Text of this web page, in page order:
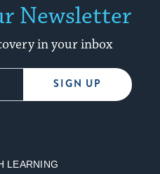
Newsletter
in your inbox
SIGN UP
LEARNING